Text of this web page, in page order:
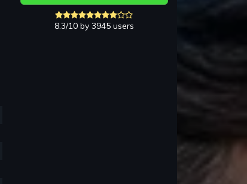
8.3/10 by 3945 users